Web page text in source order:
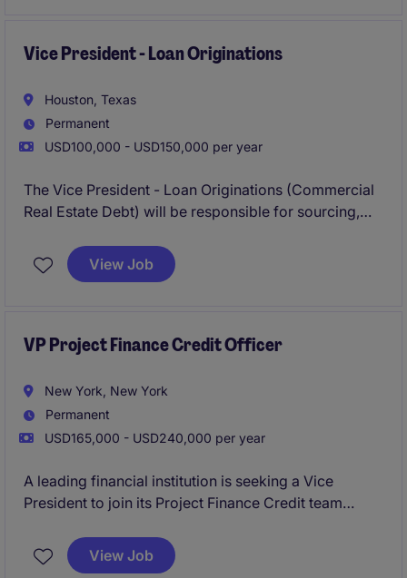
Vice President - Loan Originations
Houston, Texas
Permanent
USD100,000 - USD150,000 per year
The Vice President - Loan Originations (Commercial
Real Estate Debt) will be responsible for sourcing,
developers. This is a production-focused role
offering significant earnings upside for a self-driven
View Job
VP Project Finance Credit Officer
New York, New York
Permanent
USD165,000 - USD240,000 per year
A leading financial institution is seeking a Vice
President to join its Project Finance Credit team
credit oversight, partnering closely with front-office
teams to evaluate, structure, and approve complex
View Job